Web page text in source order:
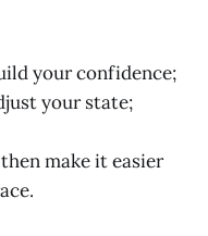
your confidence;
your state;
make it easier